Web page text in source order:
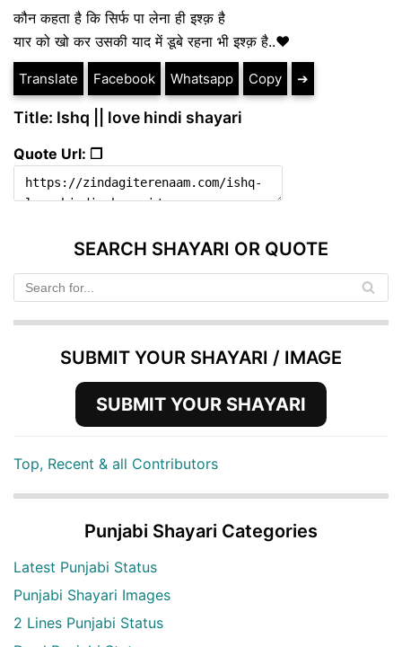
कौन कहता है कि सिर्फ पा लेना ही इश्क़ है
यार को खो कर उसकी याद में डूबे रहना भी इश्क़ है..❤️
Translate Facebook Whatsapp Copy ➔
Title: Ishq || love hindi shayari
Quote Url: ❐
SEARCH SHAYARI OR QUOTE
SUBMIT YOUR SHAYARI / IMAGE
SUBMIT YOUR SHAYARI
Top, Recent & all Contributors
Punjabi Shayari Categories
Latest Punjabi Status
Punjabi Shayari Images
2 Lines Punjabi Status